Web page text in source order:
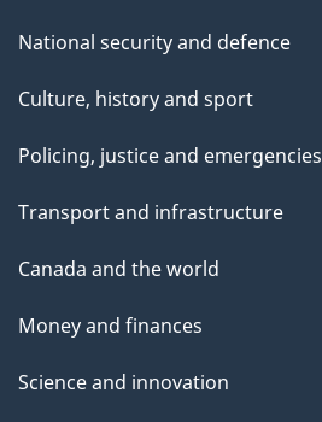
National security and defence
Culture, history and sport
Policing, justice and emergencies
Transport and infrastructure
Canada and the world
Money and finances
Science and innovation